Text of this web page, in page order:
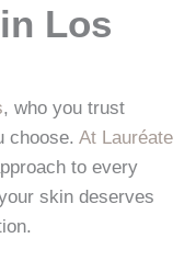
Los
, who you trust
choose. At Lauréate
to every
skin deserves